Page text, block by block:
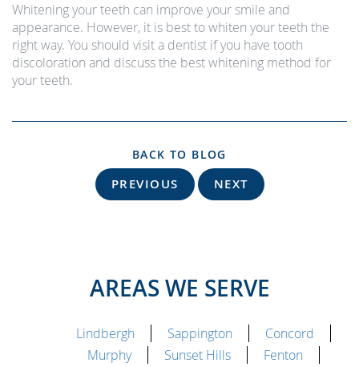
Whitening your teeth can improve your smile and
appearance. However, it is best to whiten your teeth the
right way. You should visit a dentist if you have tooth
discoloration and discuss the best whitening method for
your teeth.
BACK TO BLOG
PREVIOUS NEXT
AREAS WE SERVE
Lindbergh Sappington
Concord
Murphy
Sunset Hills
Fenton